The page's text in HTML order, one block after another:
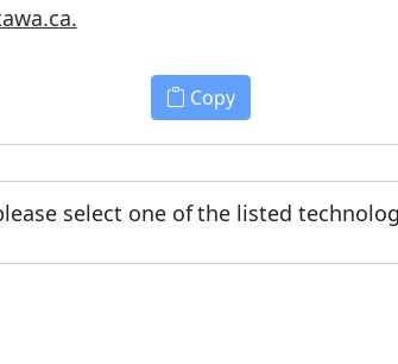
Copy
select one of the listed